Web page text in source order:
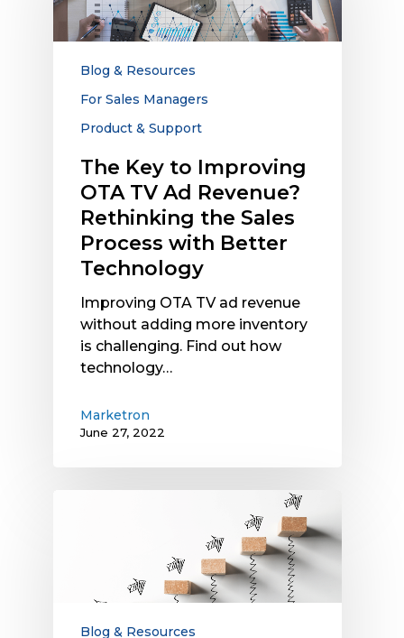
OTA
TV
Revenue?
Process
with
Better
Technology
Blog & Resources
For Sales Managers
Product & Support
The Key to Improving
OTA TV Ad Revenue?
Rethinking the Sales
Process with Better
Technology
Improving OTA TV ad revenue
without adding more inventory
is challenging. Find out how
technology…
Marketron
June 27, 2022
Advertising
Boost,
HowBlog & Resources